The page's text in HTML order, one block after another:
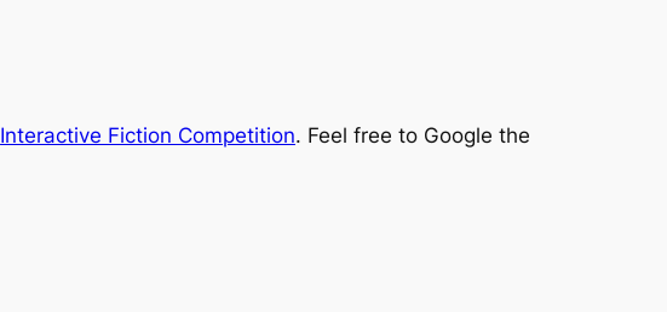
Interactive Fiction Competition. Feel free to Google the